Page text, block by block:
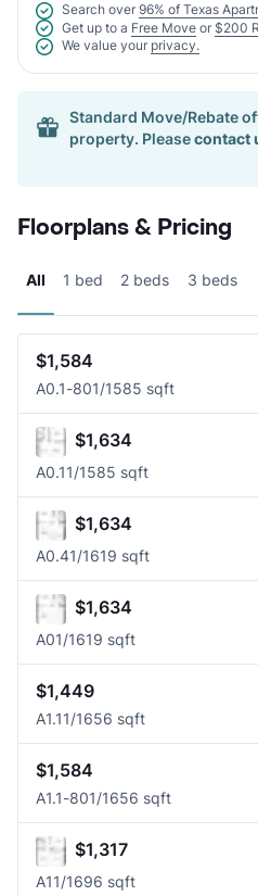
Search over 96% of Texas
Get up to a Free Move or $200
We value your privacy.
Standard Move/Rebate
property. Pleasecontact
Floorplans & Pricing
All 1 bed 2 beds 3 beds
$1,584
A0.1-801/1585 sqft
$1,634
A0.11/1585 sqft
$1,634
A0.41/1619 sqft
$1,634
A01/1619 sqft
$1,449
A1.11/1656 sqft
$1,584
A1.1-801/1656 sqft
$1,317
A11/1696 sqft